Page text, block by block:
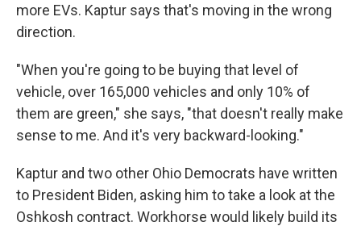
more EVs. Kaptur says that's moving in the wrong
direction.
"When you're going to be buying that level of
vehicle, over 165,000 vehicles and only 10% of
them are green," she says, "that doesn't really make
sense to me. And it's very backward-looking."
Kaptur and two other Ohio Democrats have written
to President Biden, asking him to take a look at the
Oshkosh contract. Workhorse would likely build its